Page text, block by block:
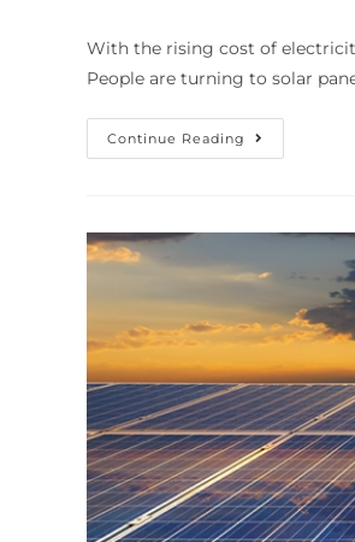
With the rising cost of
People are turning to solar
Continue Reading